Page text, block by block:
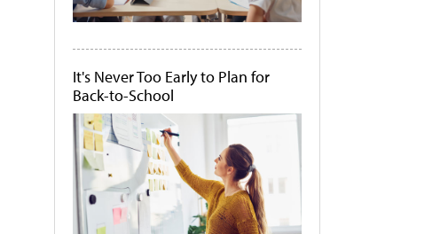
It's Never Too Early to Plan for
Back-to-School